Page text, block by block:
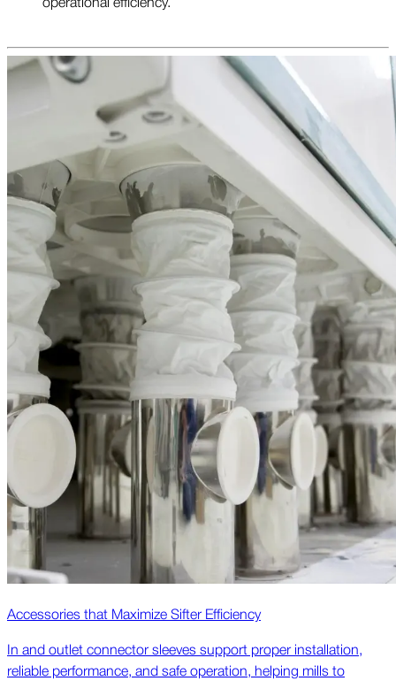
Accessories that Maximize Sifter Efficiency
In and outlet connector sleeves support proper installation,
reliable performance, and safe operation, helping mills to